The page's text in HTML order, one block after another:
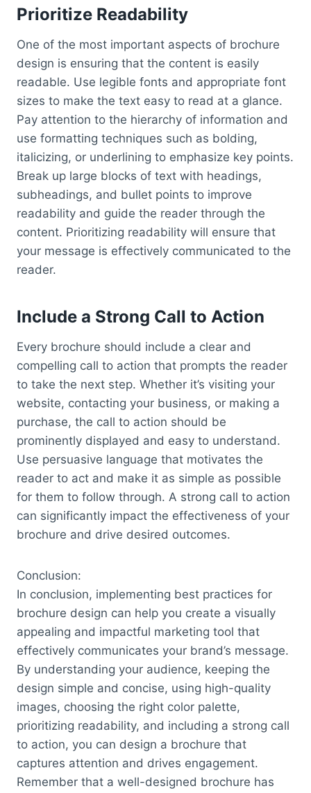
Prioritize Readability
One of the most important aspects of brochure
design is ensuring that the content is easily
readable. Use legible fonts and appropriate font
sizes to make the text easy to read at a glance.
Pay attention to the hierarchy of information and
use formatting techniques such as bolding,
italicizing, or underlining to emphasize key points.
Break up large blocks of text with headings,
subheadings, and bullet points to improve
readability and guide the reader through the
content. Prioritizing readability will ensure that
your message is effectively communicated to the
reader.
Include a Strong Call to Action
Every brochure should include a clear and
compelling call to action that prompts the reader
to take the next step. Whether it’s visiting your
website, contacting your business, or making a
purchase, the call to action should be
prominently displayed and easy to understand.
Use persuasive language that motivates the
reader to act and make it as simple as possible
for them to follow through. A strong call to action
can significantly impact the effectiveness of your
brochure and drive desired outcomes.
Conclusion:
In conclusion, implementing best practices for
brochure design can help you create a visually
appealing and impactful marketing tool that
effectively communicates your brand’s message.
By understanding your audience, keeping the
design simple and concise, using high-quality
images, choosing the right color palette,
prioritizing readability, and including a strong call
to action, you can design a brochure that
captures attention and drives engagement.
Remember that a well-designed brochure has